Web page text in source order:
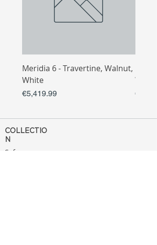
Meridia 6 - Travertine, Walnut,
White
Price
€5,419.99
White
Price
COLLECTIO
N
Sofa